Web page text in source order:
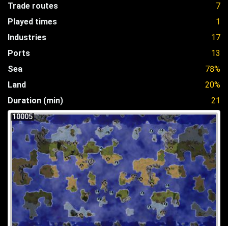
Trade routes
7
Played times
1
Industries
17
Ports
13
Sea
78%
Land
20%
Duration (min)
21
10005